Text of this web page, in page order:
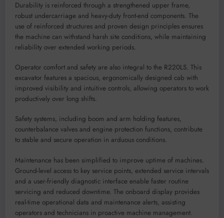
Durability is reinforced through a strengthened upper frame,
robust undercarriage and heavy-duty front-end components. The
use of reinforced structures and proven design principles ensures
the machine can withstand harsh site conditions, while maintaining
reliability over extended working periods.
Operator comfort and safety are also integral to the R220LS. This
excavator features a spacious, ergonomically designed cab with
improved visibility and intuitive controls, allowing operators to work
productively over long shifts.
Safety systems, including boom and arm holding features,
counterbalance valves and engine protection functions, contribute
to stable and secure operation in arduous conditions.
Maintenance has been simplified to improve uptime of machines.
Ground-level access to key service points, extended service intervals
and a user-friendly diagnostic interface enable faster routine
servicing and reduced downtime. The onboard display provides
real-time operational data and maintenance alerts, assisting
operators and technicians in proactive machine management.